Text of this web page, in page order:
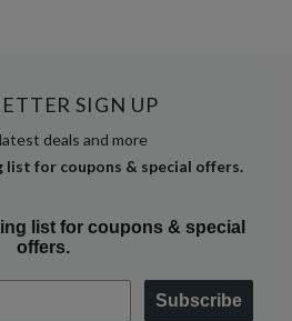
SIGN UP
deals and more
list for coupons & special offers.
list for coupons & special
offers.
Subscribe